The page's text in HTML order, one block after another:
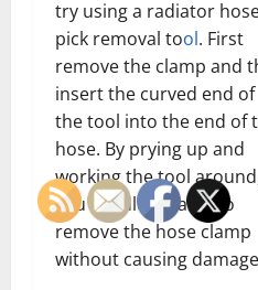
try using a radiator
pick removal tool. First
remove the clamp and
insert the curved end of
the tool into the end of
hose. By prying up and
working the tool
you should be able to
remove the hose clamp
without causing